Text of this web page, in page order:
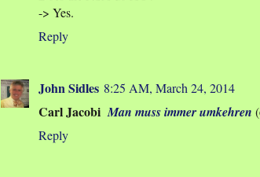
-> Yes.
Reply
John Sidles 8:25 AM, March 24, 2014
Carl Jacobi Man muss immer umkehren
Reply